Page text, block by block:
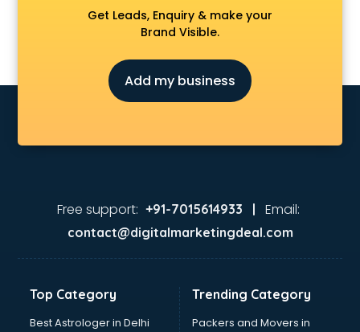
Architects services in visakhapatnam
Artificial Intelligence services in visakhapatnam
Astrology services in visakhapatnam
Asus Service Center services in visakhapatnam
Attendant services in visakhapatnam
Audi on Rent services in visakhapatnam
visakhapatnam
Aviation Mobile App Development services in
visakhapatnam
Balloon Decorators services in visakhapatnam
Banking Mobile App Development services in
Get Leads, Enquiry & make your
Brand Visible.
Add my business
Free support: +91-7015614933 | Email:
contact@digitalmarketingdeal.com
Top Category
Best Astrologer in Delhi
Trending Category
Packers and Movers in